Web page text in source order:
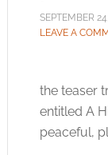
SEPTEMBER
LEAVE A
the teaser
entitled A
peaceful,